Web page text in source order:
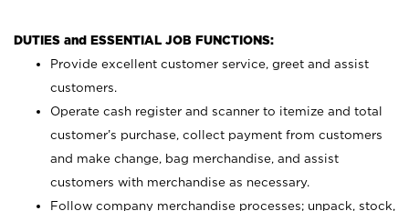
DUTIES and ESSENTIAL JOB FUNCTIONS:
Provide excellent customer service, greet and assist
customers.
Operate cash register and scanner to itemize and total
customer’s purchase, collect payment from customers
and make change, bag merchandise, and assist
customers with merchandise as necessary.
Follow company merchandise processes; unpack, stock,